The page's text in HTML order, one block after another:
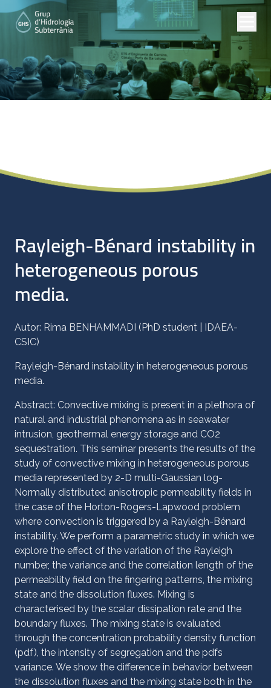
Rayleigh-Bénard instability in
heterogeneous porous
media.
Autor: Rima BENHAMMADI (PhD student | IDAEA-
CSIC)
Rayleigh-Bénard instability in heterogeneous porous
media.
Abstract: Convective mixing is present in a plethora of
natural and industrial phenomena as in seawater
intrusion, geothermal energy storage and CO2
sequestration. This seminar presents the results of the
study of convective mixing in heterogeneous porous
media represented by 2-D multi-Gaussian log-
Normally distributed anisotropic permeability fields in
the case of the Horton-Rogers-Lapwood problem
where convection is triggered by a Rayleigh-Bénard
instability. We perform a parametric study in which we
explore the effect of the variation of the Rayleigh
number, the variance and the correlation length of the
permeability field on the fingering patterns, the mixing
state and the dissolution fluxes. Mixing is
characterised by the scalar dissipation rate and the
boundary fluxes. The mixing state is evaluated
through the concentration probability density function
(pdf), the intensity of segregation and the pdfs
variance. We show the difference in behavior between
the dissolution fluxes and the mixing state both in the